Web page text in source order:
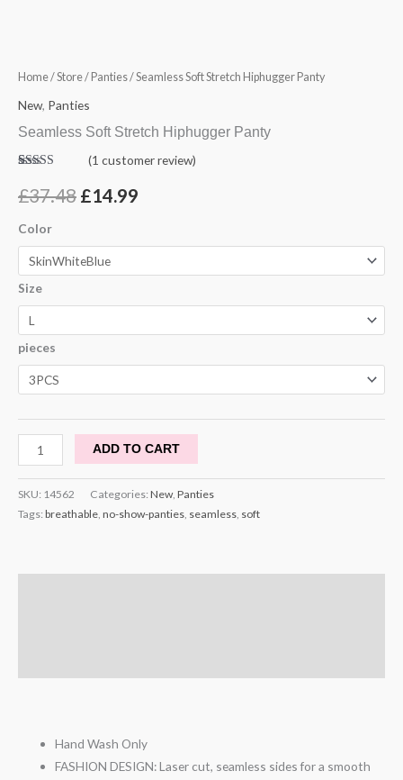
Home/Store/ Panties/ Seamless Soft Stretch Hiphugger Panty
New, Panties
Seamless Soft Stretch Hiphugger Panty
out of 5
based on
rating
(1 customer review)
£37.48 £14.99
Color
Size
pieces
ADD TO CART
SKU: 14562 Categories: New, Panties
Tags: breathable no-show-panties seamless soft
Hand Wash Only
FASHION DESIGN: Laser cut, seamless sides for a smooth